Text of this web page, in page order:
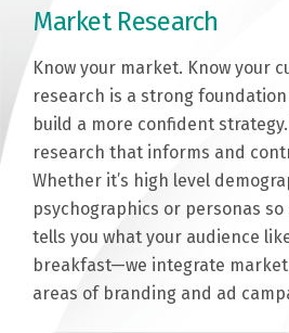
Market Research
Know your market. Know your
research is a strong
build a more confident
research that informs and
Whether it’s high level
psychographics or personas
tells you what your audience
breakfast—we integrate
areas of branding and ad